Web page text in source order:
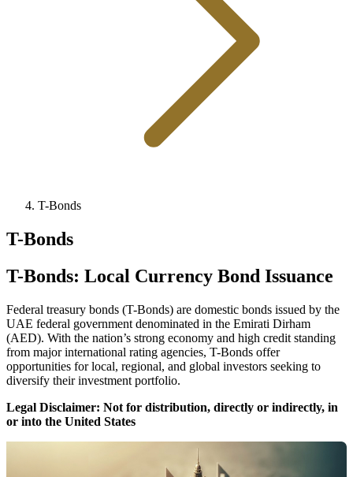
T-Bonds
T-Bonds
T-Bonds: Local Currency Bond Issuance
Federal treasury bonds (T-Bonds) are domestic bonds issued by the
UAE federal government denominated in the Emirati Dirham
(AED). With the nation’s strong economy and high credit standing
from major international rating agencies, T-Bonds offer
opportunities for local, regional, and global investors seeking to
diversify their investment portfolio.
Legal Disclaimer: Not for distribution, directly or indirectly, in
or into the United States